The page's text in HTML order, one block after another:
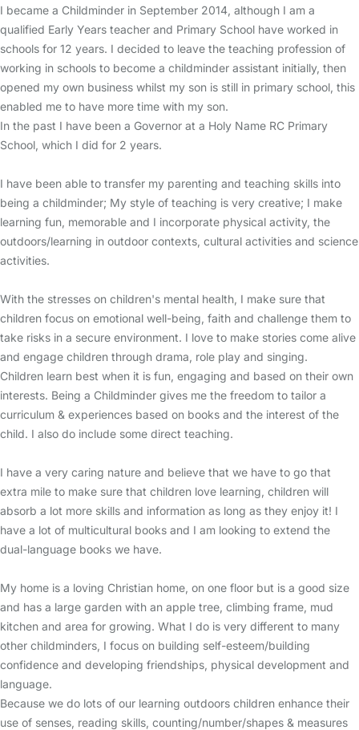
I became a Childminder in September 2014, although I am a
qualified Early Years teacher and Primary School have worked in
schools for 12 years. I decided to leave the teaching profession of
working in schools to become a childminder assistant initially, then
opened my own business whilst my son is still in primary school, this
enabled me to have more time with my son.
In the past I have been a Governor at a Holy Name RC Primary
School, which I did for 2 years.
I have been able to transfer my parenting and teaching skills into
being a childminder; My style of teaching is very creative; I make
learning fun, memorable and I incorporate physical activity, the
outdoors/learning in outdoor contexts, cultural activities and science
activities.
With the stresses on children's mental health, I make sure that
children focus on emotional well-being, faith and challenge them to
take risks in a secure environment. I love to make stories come alive
and engage children through drama, role play and singing.
Children learn best when it is fun, engaging and based on their own
interests. Being a Childminder gives me the freedom to tailor a
curriculum & experiences based on books and the interest of the
child. I also do include some direct teaching.
I have a very caring nature and believe that we have to go that
extra mile to make sure that children love learning, children will
absorb a lot more skills and information as long as they enjoy it! I
have a lot of multicultural books and I am looking to extend the
dual-language books we have.
My home is a loving Christian home, on one floor but is a good size
and has a large garden with an apple tree, climbing frame, mud
kitchen and area for growing. What I do is very different to many
other childminders, I focus on building self-esteem/building
confidence and developing friendships, physical development and
language.
Because we do lots of our learning outdoors children enhance their
use of senses, reading skills, counting/number/shapes & measures